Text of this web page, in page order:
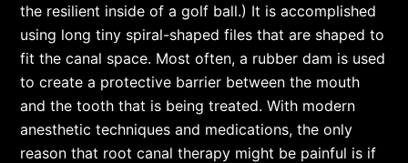
the resilient inside of a golf ball.) It is accomplished
using long tiny spiral-shaped files that are shaped to
fit the canal space. Most often, a rubber dam is used
to create a protective barrier between the mouth
and the tooth that is being treated. With modern
anesthetic techniques and medications, the only
reason that root canal therapy might be painful is if